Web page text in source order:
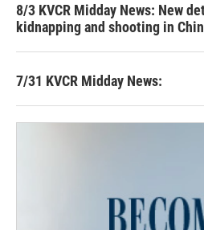
8/3 KVCR Midday News: New
kidnapping and shooting in
7/31 KVCR Midday News: